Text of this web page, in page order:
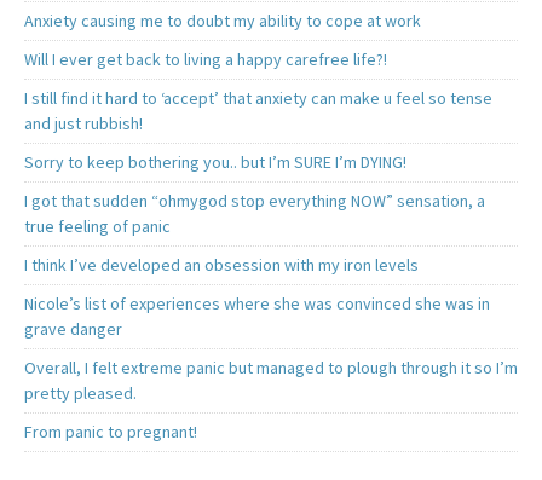
Anxiety causing me to doubt my ability to cope at work
Will I ever get back to living a happy carefree life?!
I still find it hard to ‘accept’ that anxiety can make u feel so tense
and just rubbish!
Sorry to keep bothering you.. but I’m SURE I’m DYING!
I got that sudden “ohmygod stop everything NOW” sensation, a
true feeling of panic
I think I’ve developed an obsession with my iron levels
Nicole’s list of experiences where she was convinced she was in
grave danger
Overall, I felt extreme panic but managed to plough through it so I’m
pretty pleased.
From panic to pregnant!